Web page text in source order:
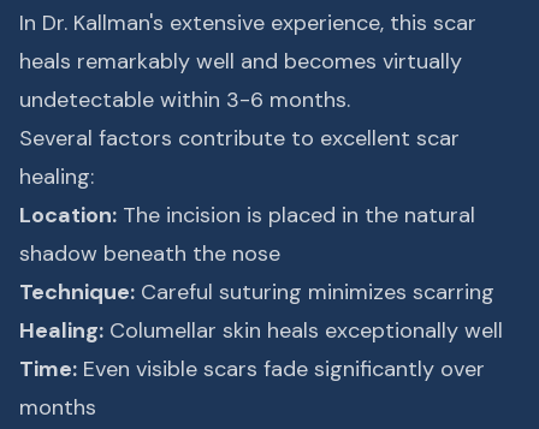
In Dr. Kallman's extensive experience, this scar
heals remarkably well and becomes virtually
undetectable within 3-6 months.
Several factors contribute to excellent scar
healing:
Location: The incision is placed in the natural
shadow beneath the nose
Technique: Careful suturing minimizes scarring
Healing: Columellar skin heals exceptionally well
Time: Even visible scars fade significantly over
months